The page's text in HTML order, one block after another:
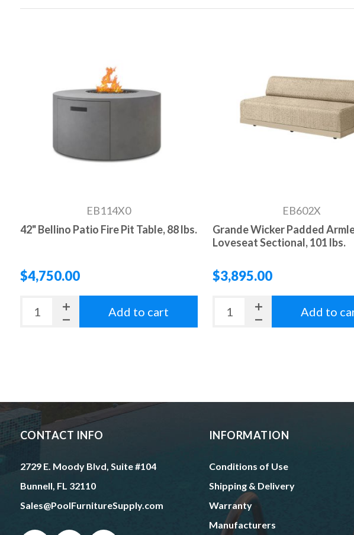
EB114X0
42" Bellino Patio Fire Pit Table, 88 lbs.
$4,750.00
Add to cart
EB602X
Grande Wicker Padded
Loveseat Sectional, 101 lbs.
$3,895.00
Add to
CONTACT INFO
2729 E. Moody Blvd, Suite #104
Bunnell, FL 32110
Sales@PoolFurnitureSupply.com
INFORMATION
Conditions of Use
Shipping & Delivery
Warranty
Manufacturers